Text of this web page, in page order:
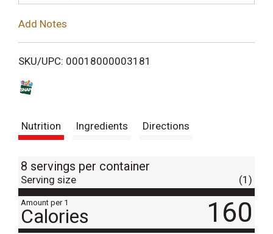
i
Add Notes
SKU/UPC: 00018000003181
Nutrition Ingredients Directions
8 servings per container
Serving size (1)
Amount per 1
Calories 160